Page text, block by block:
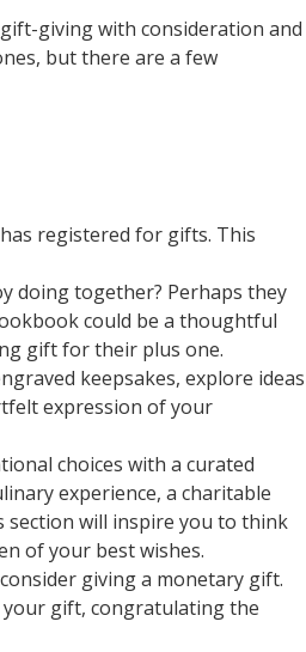
giving with consideration and
but there are a few
registered for gifts. This
doing together? Perhaps they
could be a thoughtful
gift for their plus one.
keepsakes, explore ideas
expression of your
choices with a curated
experience, a charitable
section will inspire you to think
of your best wishes.
giving a monetary gift.
your gift, congratulating the